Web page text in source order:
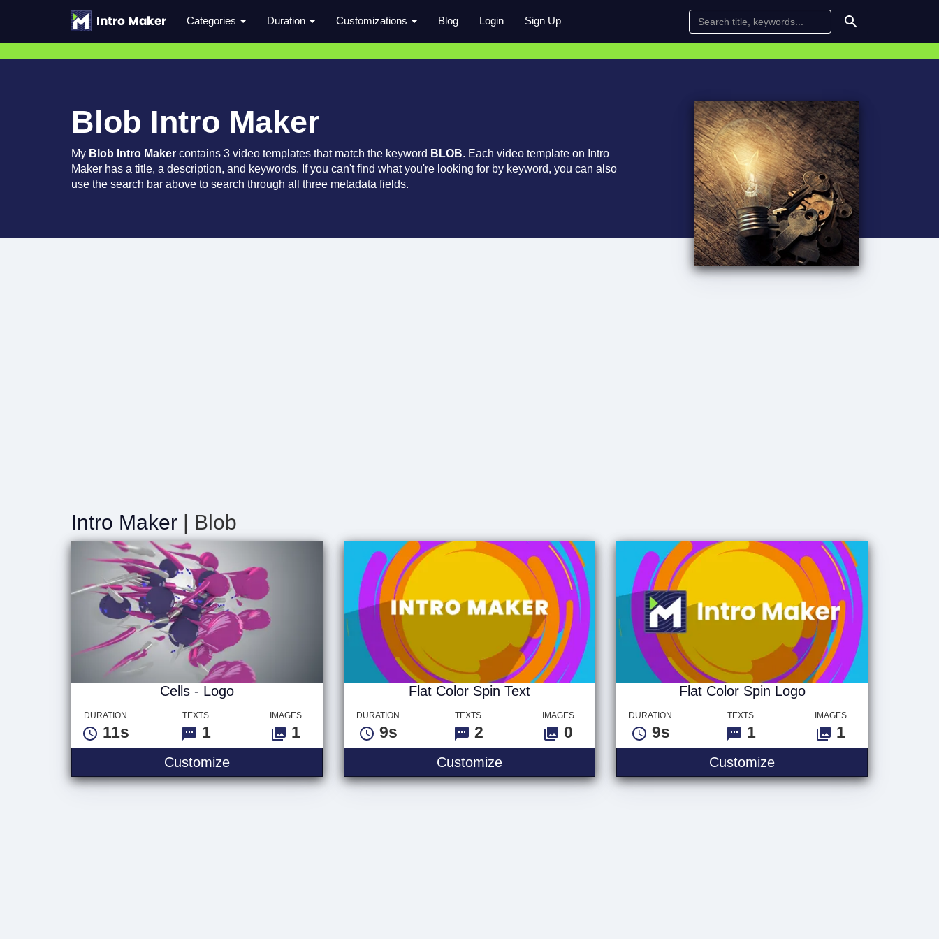
Categories Duration Customizations Blog Login Sign Up
Blob Intro Maker
My Blob Intro Maker contains 3 video templates that match the keyword BLOB. Each video template on Intro
Maker has a title, a description, and keywords. If you can't find what you're looking for by keyword, you can also
use the search bar above to search through all three metadata fields.
Intro Maker | Blob
Cells - Logo
DURATION
11s
TEXTS
1
IMAGES
1
CustomizeCells - Logo
Flat Color Spin Text
DURATION
9s
TEXTS
2
IMAGES
0
CustomizeFlat Color Spin Text
Flat Color Spin Logo
DURATION
9s
TEXTS
1
IMAGES
1
CustomizeFlat Color Spin Logo